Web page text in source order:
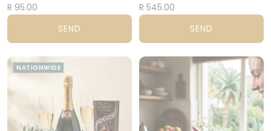
R 95.00
SEND
R 545.00
SEND
NATIONWIDE